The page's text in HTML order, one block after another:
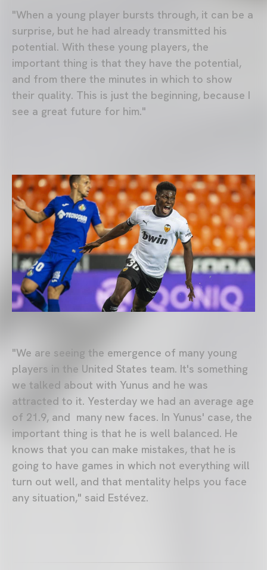
"When a young player bursts through, it can be a
surprise, but he had already transmitted his
potential. With these young players, the
important thing is that they have the potential,
and from there the minutes in which to show
their quality. This is just the beginning, because I
see a great future for him."
"We are seeing the emergence of many young
players in the United States team. It's something
we talked about with Yunus and he was
attracted to it. Yesterday we had an average age
of 21.9, and many new faces. In Yunus' case, the
important thing is that he is well balanced. He
knows that you can make mistakes, that he is
going to have games in which not everything will
turn out well, and that mentality helps you face
any situation," said Estévez.